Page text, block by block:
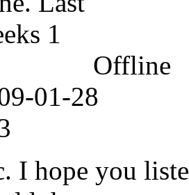
Offline
01-28
I hope you